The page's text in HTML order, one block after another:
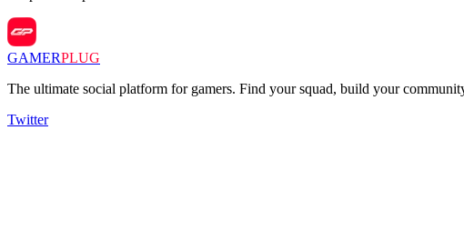
GAMERPLUG
The ultimate social platform for gamers. Find your squad, build your
Twitter